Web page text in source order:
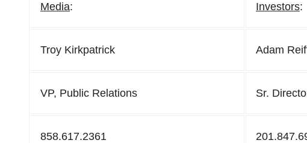
Media: Investors:
Troy Kirkpatrick Adam
VP, Public Relations Sr.
858.617.2361